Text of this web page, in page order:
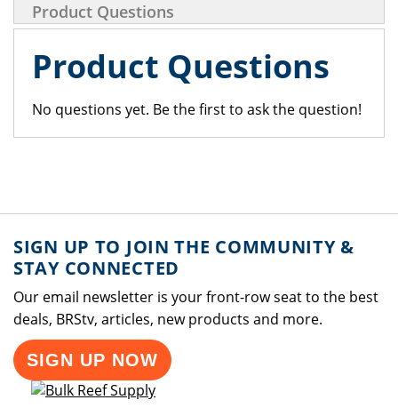
Product Questions
Product Questions
No questions yet. Be the first to ask the question!
SIGN UP TO JOIN THE COMMUNITY &
STAY CONNECTED
Our email newsletter is your front-row seat to the best
deals, BRStv, articles, new products and more.
SIGN UP NOW